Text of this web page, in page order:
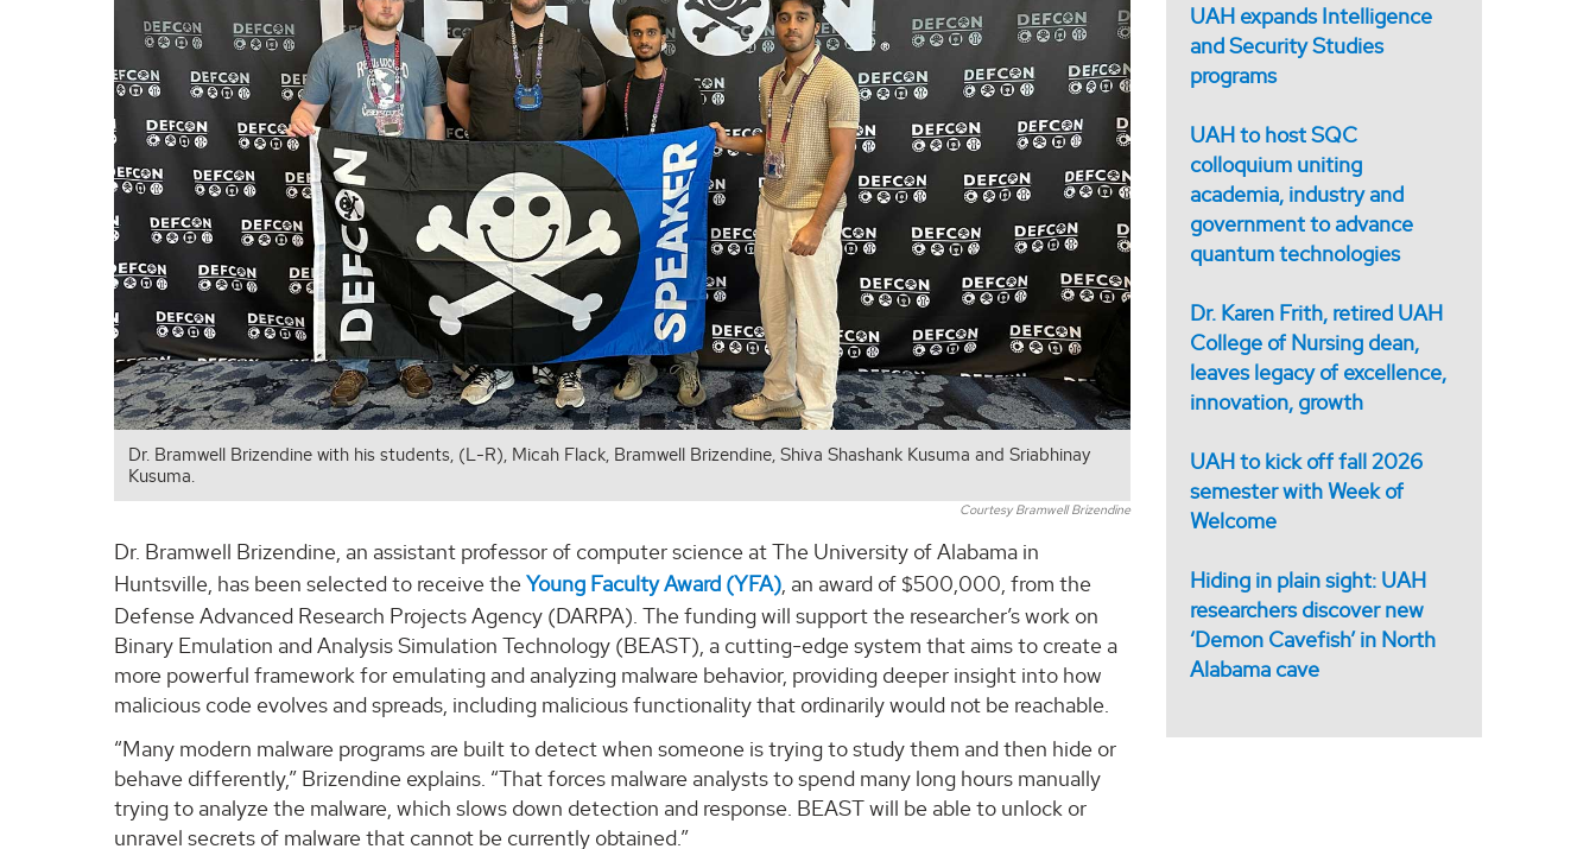
Dr. Bramwell Brizendine with his students, (L-R), Micah Flack, Bramwell Brizendine, Shiva Shashank Kusuma and Sriabhinay
Kusuma.
Courtesy Bramwell Brizendine
Dr. Bramwell Brizendine, an assistant professor of computer science at The University of Alabama in
Huntsville, has been selected to receive theYoung Faculty Award (YFA), an award of $500,000, from the
Defense Advanced Research Projects Agency (DARPA). The funding will support the researcher’s work on
Binary Emulation and Analysis Simulation Technology (BEAST), a cutting-edge system that aims to create a
more powerful framework for emulating and analyzing malware behavior, providing deeper insight into how
malicious code evolves and spreads, including malicious functionality that ordinarily would not be reachable.
“Many modern malware programs are built to detect when someone is trying to study them and then hide or
behave differently,” Brizendine explains. “That forces malware analysts to spend many long hours manually
trying to analyze the malware, which slows down detection and response. BEAST will be able to unlock or
unravel secrets of malware that cannot be currently obtained.”
UAH expands Intelligence
and Security Studies
programs
UAH to host SQC
colloquium uniting
academia, industry and
government to advance
quantum technologies
Dr. Karen Frith, retired UAH
College of Nursing dean,
leaves legacy of excellence,
innovation, growth
UAH to kick off fall 2026
semester with Week of
Welcome
Hiding in plain sight: UAH
researchers discover new
‘Demon Cavefish’ in North
Alabama cave